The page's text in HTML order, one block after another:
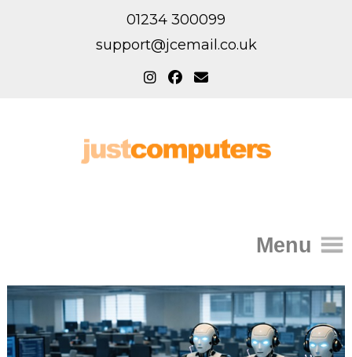
01234 300099
support@jcemail.co.uk
Menu
Home
IT Support for Homes
Home Support